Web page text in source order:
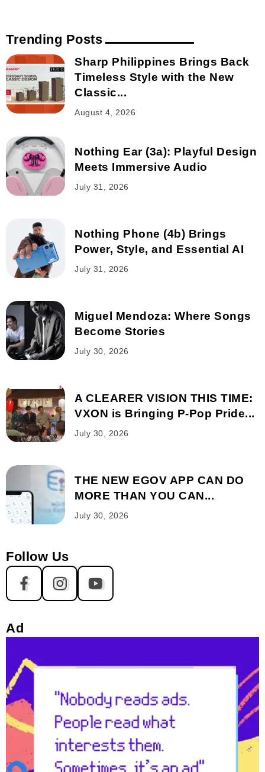
Trending Posts
Sharp Philippines Brings Back
Timeless Style with the New
Classic...
August 4, 2026
Nothing Ear (3a): Playful Design
Meets Immersive Audio
July 31, 2026
Nothing Phone (4b) Brings
Power, Style, and Essential AI
July 31, 2026
Miguel Mendoza: Where Songs
Become Stories
July 30, 2026
A CLEARER VISION THIS TIME:
VXON is Bringing P-Pop Pride...
July 30, 2026
THE NEW EGOV APP CAN DO
MORE THAN YOU CAN...
July 30, 2026
Follow Us
Ad